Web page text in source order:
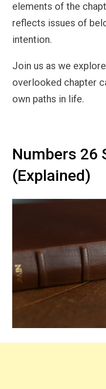
elements of the
reflects issues of
intention.
Join us as we
overlooked chapter
own paths in life.
Numbers 26
(Explained)